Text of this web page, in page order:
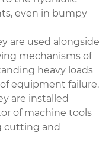
even in bumpy
are used alongside
mechanisms of
heavy loads
equipment failure.
are installed
of machine tools
cutting and